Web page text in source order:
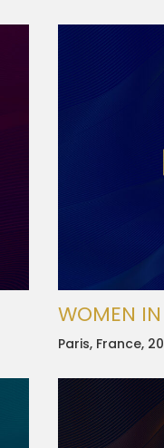
WOMEN IN
Paris, France,